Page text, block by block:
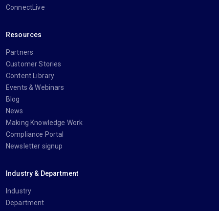
ConnectLive
Resources
Partners
Customer Stories
Content Library
Events & Webinars
Blog
News
Making Knowledge Work
Compliance Portal
Newsletter signup
Industry & Department
Industry
Department